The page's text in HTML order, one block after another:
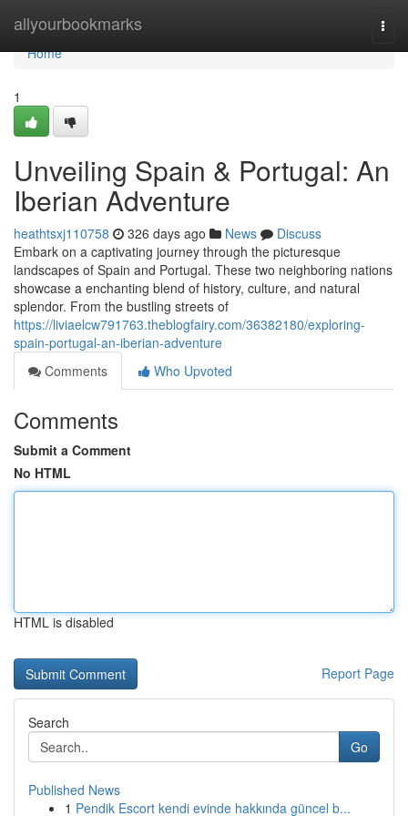
allyourbookmarks
Home
Home
1
Unveiling Spain & Portugal: An
Iberian Adventure
heathtsxj110758 326 days ago News
Discuss
Embark on a captivating journey through the picturesque
landscapes of Spain and Portugal. These two neighboring nations
showcase a enchanting blend of history, culture, and natural
splendor. From the bustling streets of
https://liviaelcw791763.theblogfairy.com/36382180/exploring-
spain-portugal-an-iberian-adventure
Comments
Who Upvoted
Comments
Submit a Comment
No HTML
HTML is disabled
Report Page
Search
Go
Published News
1 Pendik Escort kendi evinde hakkında güncel b...